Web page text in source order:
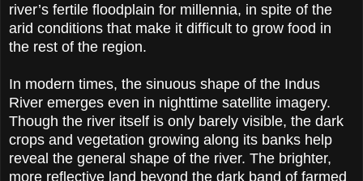
river’s fertile floodplain for millennia, in spite of the
arid conditions that make it difficult to grow food in
the rest of the region.
In modern times, the sinuous shape of the Indus
River emerges even in nighttime satellite imagery.
Though the river itself is only barely visible, the dark
crops and vegetation growing along its banks help
reveal the general shape of the river. The brighter,
more reflective land beyond the dark band of farmed